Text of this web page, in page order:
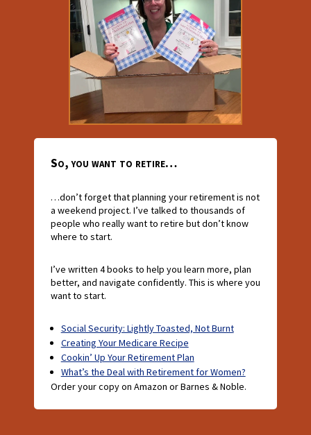
So, you want to retire…
…don’t forget that planning your retirement is not
a weekend project. I’ve talked to thousands of
people who really want to retire but don’t know
where to start.
I’ve written 4 books to help you learn more, plan
better, and navigate confidently. This is where you
want to start.
Social Security: Lightly Toasted, Not Burnt
Creating Your Medicare Recipe
Cookin’ Up Your Retirement Plan
What’s the Deal with Retirement for Women?
Order your copy on Amazon or Barnes & Noble.